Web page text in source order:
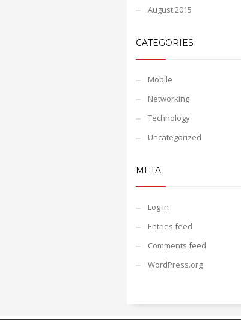
August 2015
CATEGORIES
Mobile
Networking
Technology
Uncategorized
META
Log in
Entries feed
Comments feed
WordPress.org